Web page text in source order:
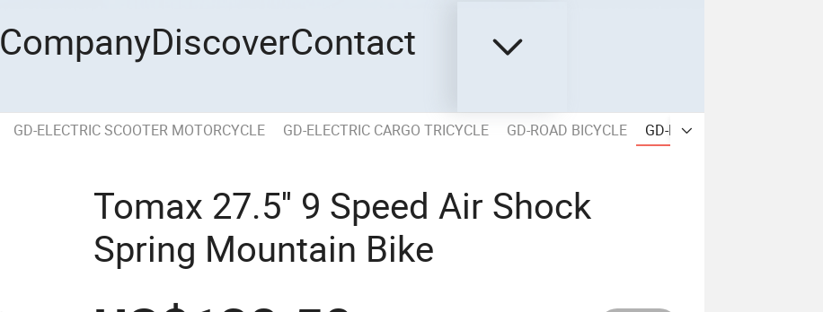
CompanyDiscoverContact
GD-ELECTRIC SCOOTER MOTORCYCLE GD-ELECTRIC CARGO TRICYCLE GD-ROAD BICYCLE GD-MOUNTAIN BICYCLE
Tomax 27.5'' 9 Speed Air Shock
Spring Mountain Bike